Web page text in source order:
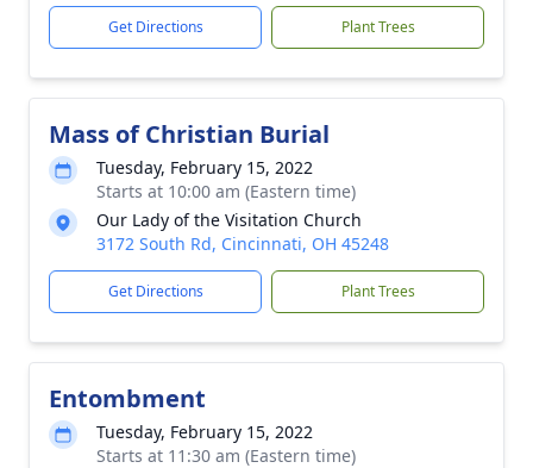
Get Directions Plant Trees
Mass of Christian Burial
Tuesday, February 15, 2022
Starts at 10:00 am (Eastern time)
Our Lady of the Visitation Church
3172 South Rd, Cincinnati, OH 45248
Get Directions Plant Trees
Entombment
Tuesday, February 15, 2022
Starts at 11:30 am (Eastern time)